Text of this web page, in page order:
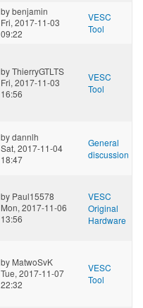
bybenjamin
Fri, 2017-11-03
09:22
VESC
Tool
byThierryGTLTS
Fri, 2017-11-03
16:56
VESC
Tool
bydannlh
Sat, 2017-11-04
18:47
General
discussion
by Paul15578
Mon, 2017-11-06
13:56
VESC
Original
Hardware
by MatwoSvK
Tue, 2017-11-07
22:32
VESC
Tool